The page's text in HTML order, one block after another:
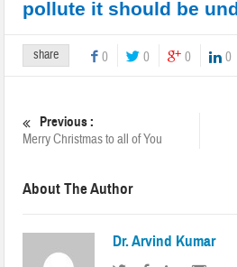
pollute it should be
share 0 0 0 0
Previous :
Merry Christmas to all of You
About The Author
Dr. Arvind Kumar